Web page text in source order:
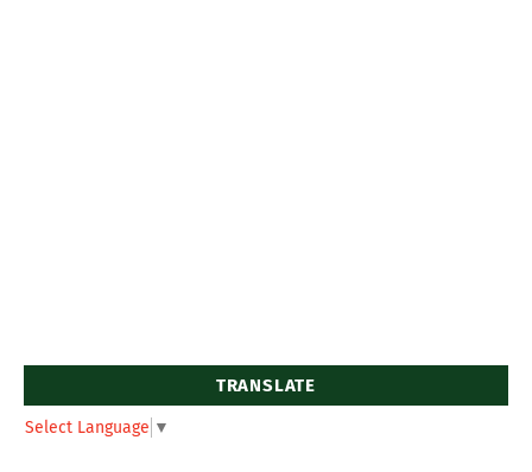
TRANSLATE
Select Language ▼